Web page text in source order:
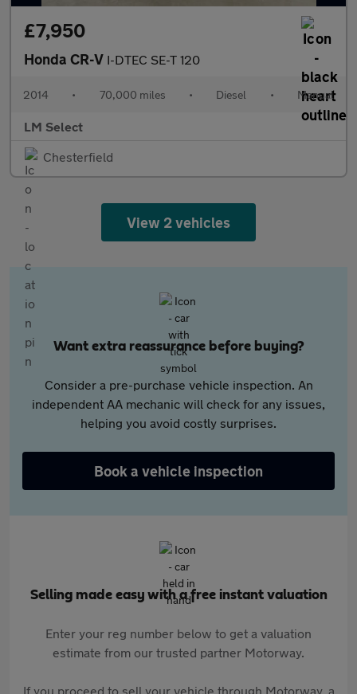
£7,950
Honda CR-V I-DTEC SE-T 120
2014 • 70,000 miles • Diesel • Manual
LM Select
Chesterfield
View 2 vehicles
Want extra reassurance before buying?
Consider a pre-purchase vehicle inspection. An
independent AA mechanic will check for any issues,
helping you avoid costly surprises.
Book a vehicle inspection
Selling made easy with a free instant valuation
Enter your reg number below to get a valuation
estimate from our trusted partner Motorway.
If you proceed to sell your vehicle through Motorway, a